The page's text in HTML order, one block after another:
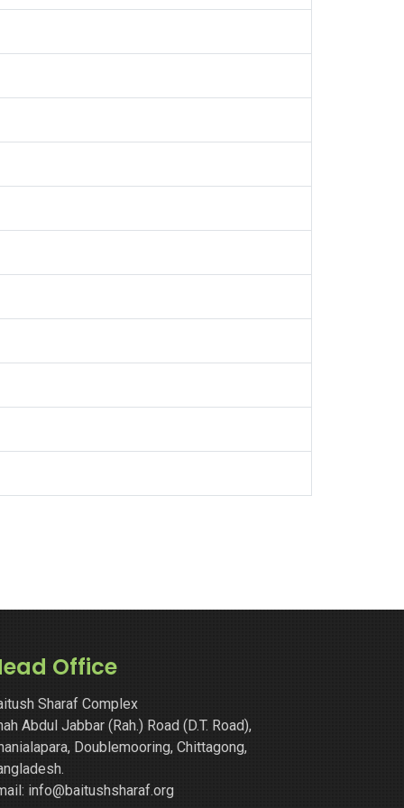
Office
Sharaf Complex
Abdul Jabbar (Rah.) Road (D.T. Road),
Doublemooring, Chittagong,
info@baitushsharaf.org